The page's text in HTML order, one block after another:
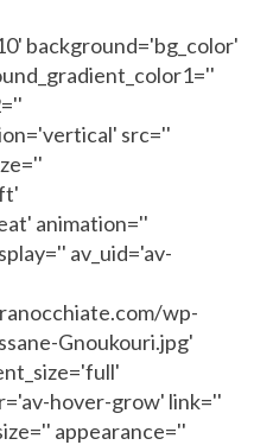
background='bg_color'
src=''
animation=''
av_uid='av-
wp-
Gnoukouri.jpg'
hover-grow' link=''
appearance=''